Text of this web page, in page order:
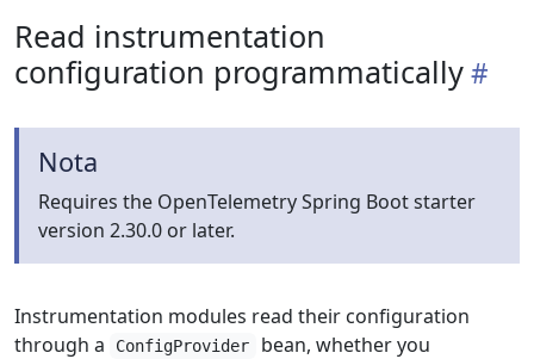
Read instrumentation
configuration programmatically
Nota
Requires the OpenTelemetry Spring Boot starter
version 2.30.0 or later.
Instrumentation modules read their configuration
through a
ConfigProvider
bean, whether you